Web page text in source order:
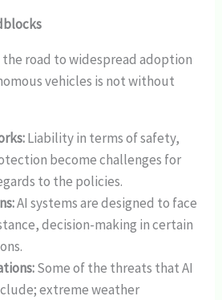
road to widespread adoption
vehicles is not without
Liability in terms of safety,
become challenges for
to the policies.
AI systems are designed to face
decision-making in certain
Some of the threats that AI
extreme weather